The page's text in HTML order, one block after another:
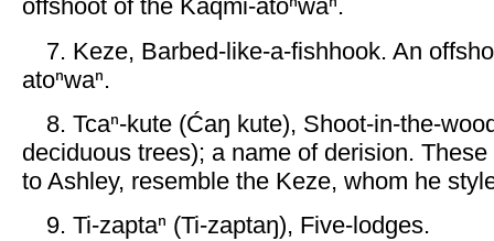
offshoot of the Kaqmi-atoⁿwaⁿ.
7. Keze, Barbed-like-a-fishhook. An
atoⁿwaⁿ.
8. Tcaⁿ-kute (Ćaŋ kute), Shoot-in-the-
deciduous trees); a name of derision.
to Ashley, resemble the Keze, whom he
9. Ti-zaptaⁿ (Ti-zaptaŋ), Five-lodges.